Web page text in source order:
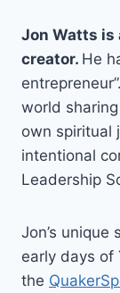
Jon Watts is
creator. He
world
own spiritual
intentional
Leadership
Jon’s unique
early days of
the